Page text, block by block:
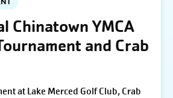
Chinatown YMCA
and Crab
at Lake Merced Golf Club, Crab